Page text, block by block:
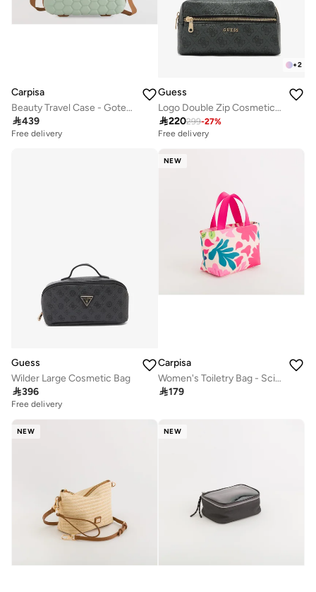
Carpisa
Beauty Travel Case - Gotech Premium
439
Free delivery
+2
Guess
Logo Double Zip Cosmetic Bag
220299-27%
Free delivery
Guess
Wilder Large Cosmetic Bag
396
Free delivery
NEW
Carpisa
Women's Toiletry Bag - Scirocco Beauty
179
NEW NEW